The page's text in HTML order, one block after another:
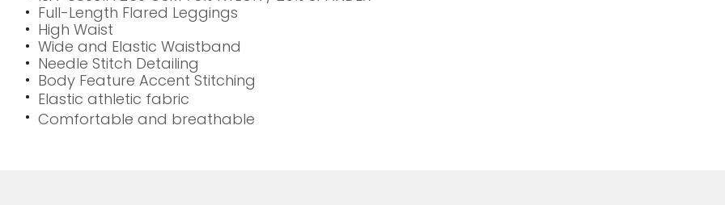
Full-Length Flared Leggings
High Waist
Wide and Elastic Waistband
Needle Stitch Detailing
Body Feature Accent Stitching
Elastic athletic fabric
Comfortable and breathable